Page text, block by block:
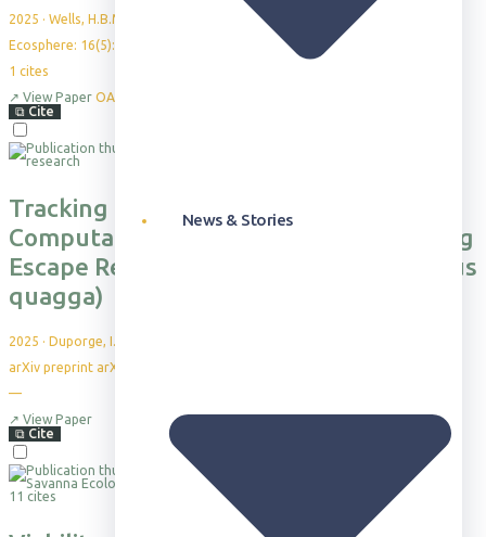
News & Stories
2025 · Wells, H.B.M. et al.
Ecosphere: 16(5): e70239
1 cites
↗ View Paper OA
⧉ Cite
Tracking the Flight: Exploring a
Computational Framework for Analyzing
Escape Responses in Plains Zebra (Equus
quagga)
2025 · Duporge, I. et al.
arXiv preprint arXiv:2505.16882
—
↗ View Paper
⧉ Cite
11 cites